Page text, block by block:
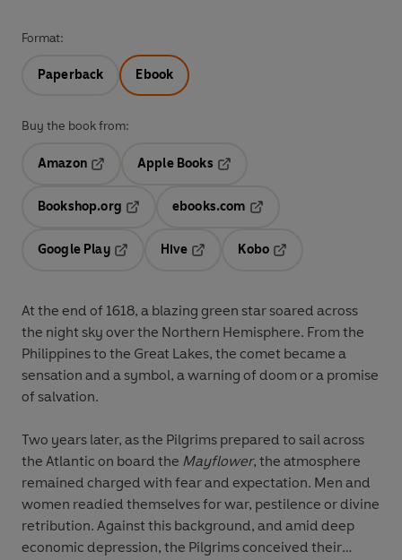
Format:
Paperback Ebook
Buy the book from:
Amazon
Opens in a new tab
Apple Books
Bookshop.org
ebooks.com
Google Play
Hive
Kobo
At the end of 1618, a blazing green star soared across
the night sky over the Northern Hemisphere. From the
Philippines to the Great Lakes, the comet became a
sensation and a symbol, a warning of doom or a promise
of salvation.
Two years later, as the Pilgrims prepared to sail across
the Atlantic on board the Mayflower, the atmosphere
remained charged with fear and expectation. Men and
women readied themselves for war, pestilence or divine
retribution. Against this background, and amid deep
economic depression, the Pilgrims conceived their